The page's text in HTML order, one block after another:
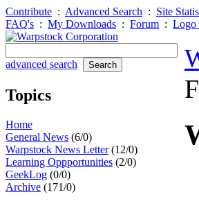
Contribute : Advanced Search : Site
FAQ's : My Downloads : Forum : Logo
advanced search
Topics
Home
General News (6/0)
Warpstock News Letter(12/0)
Learning Oppportunities (2/0)
GeekLog (0/0)
Archive (171/0)